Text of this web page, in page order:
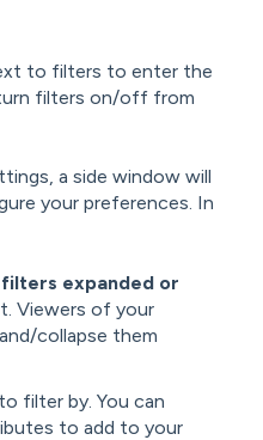
to filters to enter the
filters on/off from
a side window will
your preferences. In
expanded or
Viewers of your
collapse them
to filter by. You can
to add to your